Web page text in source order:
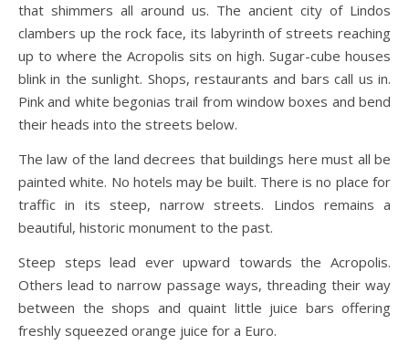
that shimmers all around us. The ancient city of Lindos
clambers up the rock face, its labyrinth of streets reaching
up to where the Acropolis sits on high. Sugar-cube houses
blink in the sunlight. Shops, restaurants and bars call us in.
Pink and white begonias trail from window boxes and bend
their heads into the streets below.
The law of the land decrees that buildings here must all be
painted white. No hotels may be built. There is no place for
traffic in its steep, narrow streets. Lindos remains a
beautiful, historic monument to the past.
Steep steps lead ever upward towards the Acropolis.
Others lead to narrow passage ways, threading their way
between the shops and quaint little juice bars offering
freshly squeezed orange juice for a Euro.